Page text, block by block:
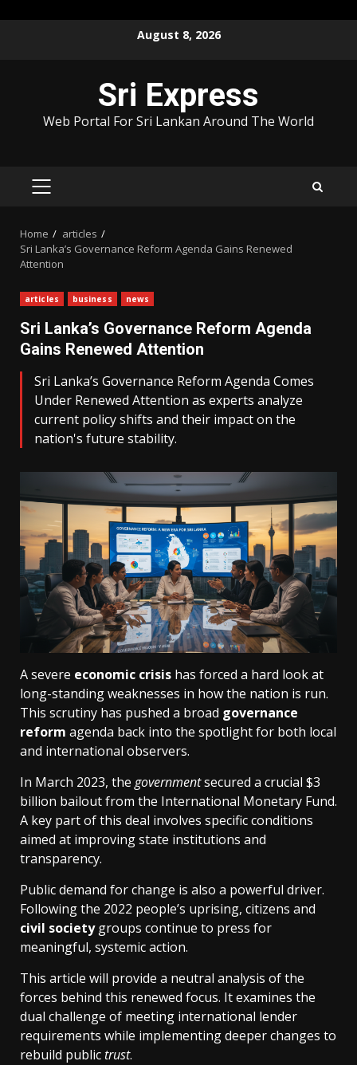
August 8, 2026
Sri Express
Web Portal For Sri Lankan Around The World
PRIMARY
Home
articles
Sri Lanka’s Governance Reform Agenda Gains Renewed
Attention
articles business news
Sri Lanka’s Governance Reform Agenda
Gains Renewed Attention
Sri Lanka’s Governance Reform Agenda Comes
Under Renewed Attention as experts analyze
current policy shifts and their impact on the
nation's future stability.
A severe economic crisis has forced a hard look at
long-standing weaknesses in how the nation is run.
This scrutiny has pushed a broad governance
reform agenda back into the spotlight for both local
and international observers.
In March 2023, thegovernmentsecured a crucial $3
billion bailout from the International Monetary Fund.
A key part of this deal involves specific conditions
aimed at improving state institutions and
transparency.
Public demand for change is also a powerful driver.
Following the 2022 people’s uprising, citizens and
civil societygroups continue to press for
meaningful, systemic action.
This article will provide a neutral analysis of the
forces behind this renewed focus. It examines the
dual challenge of meeting international lender
requirements while implementing deeper changes to
rebuild publictrust.